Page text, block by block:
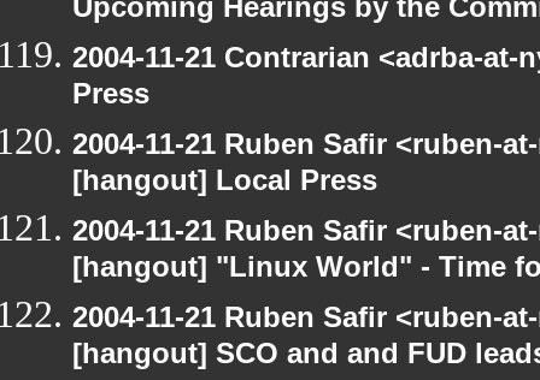
Upcoming Hearings by the
2004-11-21 Contrarian <adrba-
Press
2004-11-21 Ruben Safir <ruben-
[hangout] Local Press
2004-11-21 Ruben Safir <ruben-
[hangout] "Linux World" - Time
2004-11-21 Ruben Safir <ruben-
[hangout] SCO and and FUD